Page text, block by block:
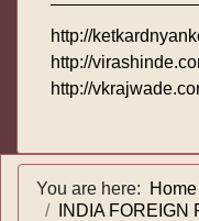
http://
http://
http://
You are here: Home
INDIA FOREIGN